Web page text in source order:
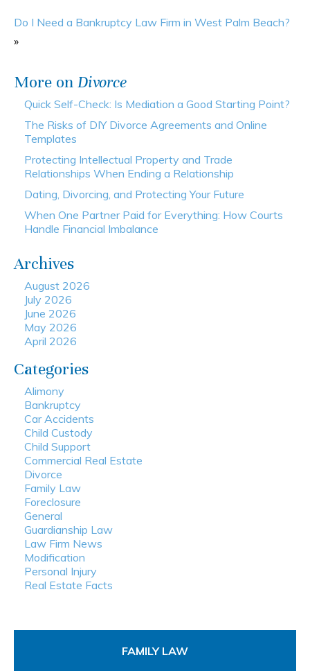
Do I Need a Bankruptcy Law Firm in West Palm Beach?
»
More on Divorce
Quick Self-Check: Is Mediation a Good Starting Point?
The Risks of DIY Divorce Agreements and Online
Templates
Protecting Intellectual Property and Trade
Relationships When Ending a Relationship
Dating, Divorcing, and Protecting Your Future
When One Partner Paid for Everything: How Courts
Handle Financial Imbalance
Archives
August 2026
July 2026
June 2026
May 2026
April 2026
Categories
Alimony
Bankruptcy
Car Accidents
Child Custody
Child Support
Commercial Real Estate
Divorce
Family Law
Foreclosure
General
Guardianship Law
Law Firm News
Modification
Personal Injury
Real Estate Facts
FAMILY LAW